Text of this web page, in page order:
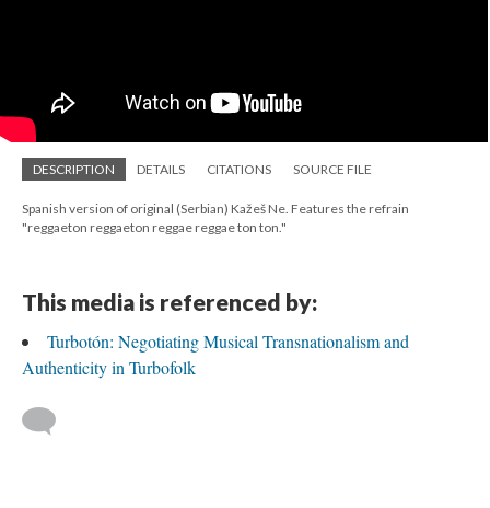
DESCRIPTION DETAILS CITATIONS SOURCE FILE
Spanish version of original (Serbian) Kažeš Ne. Features the refrain
"reggaeton reggaeton reggae reggae ton ton."
This media is referenced by:
Turbotón: Negotiating Musical Transnationalism and
Authenticity in Turbofolk